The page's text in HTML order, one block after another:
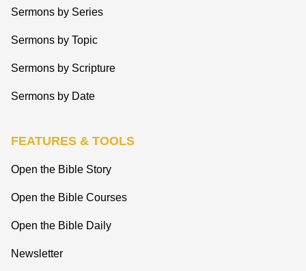
Sermons by Series
Sermons by Topic
Sermons by Scripture
Sermons by Date
FEATURES & TOOLS
Open the Bible Story
Open the Bible Courses
Open the Bible Daily
Newsletter